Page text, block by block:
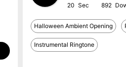
20 892
Halloween Ambient Opening
Instrumental Ringtone